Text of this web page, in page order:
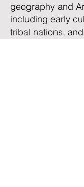
geography and
including early
tribal nations,